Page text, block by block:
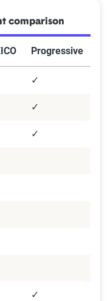
comparison
Progressive
✓
✓
✓
✓